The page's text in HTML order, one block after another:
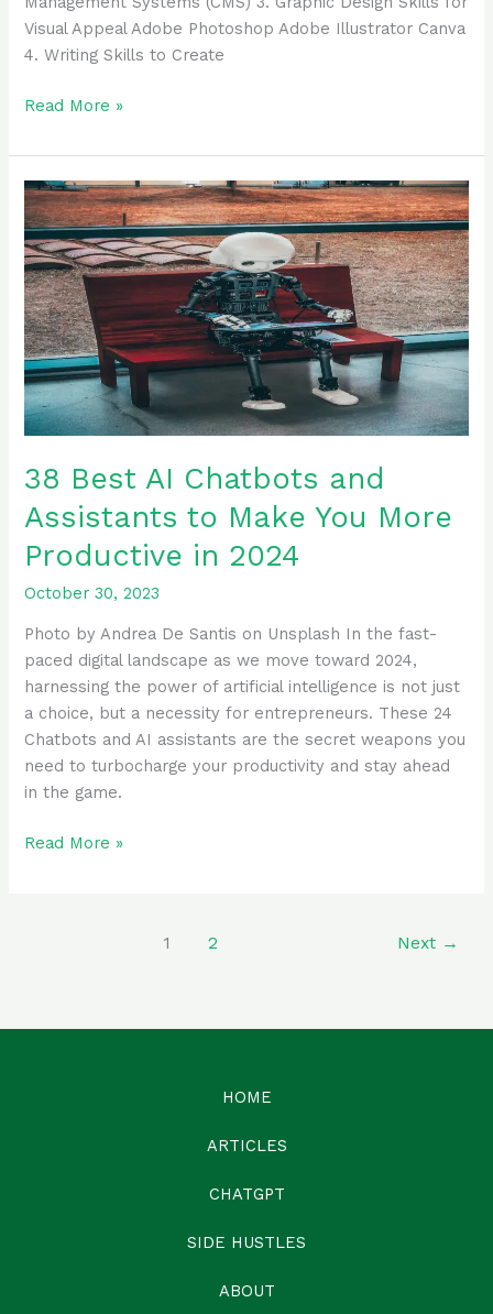
Visual Appeal Adobe Photoshop Adobe Illustrator Canva
4. Writing Skills to Create
Read More »
38 Best AI Chatbots and
Assistants to Make You More
Productive in 2024
October 30, 2023
Photo by Andrea De Santis on Unsplash In the fast-
paced digital landscape as we move toward 2024,
harnessing the power of artificial intelligence is not just
a choice, but a necessity for entrepreneurs. These 24
Chatbots and AI assistants are the secret weapons you
need to turbocharge your productivity and stay ahead
in the game.
38
Best
AI
Chatbots
and
Assistants
to
Make
You
More
in
2024
Read More »
1 2 Next →
HOME
ARTICLES
CHATGPT
SIDE HUSTLES
ABOUT